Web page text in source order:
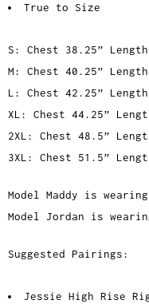
True to Size
S: Chest 38.25”
M: Chest 40.25”
L: Chest 42.25”
XL: Chest 44.25”
2XL: Chest 48.5”
3XL: Chest 51.5”
Model Maddy is
Model Jordan is
Suggested Pairings:
Jessie High Rise